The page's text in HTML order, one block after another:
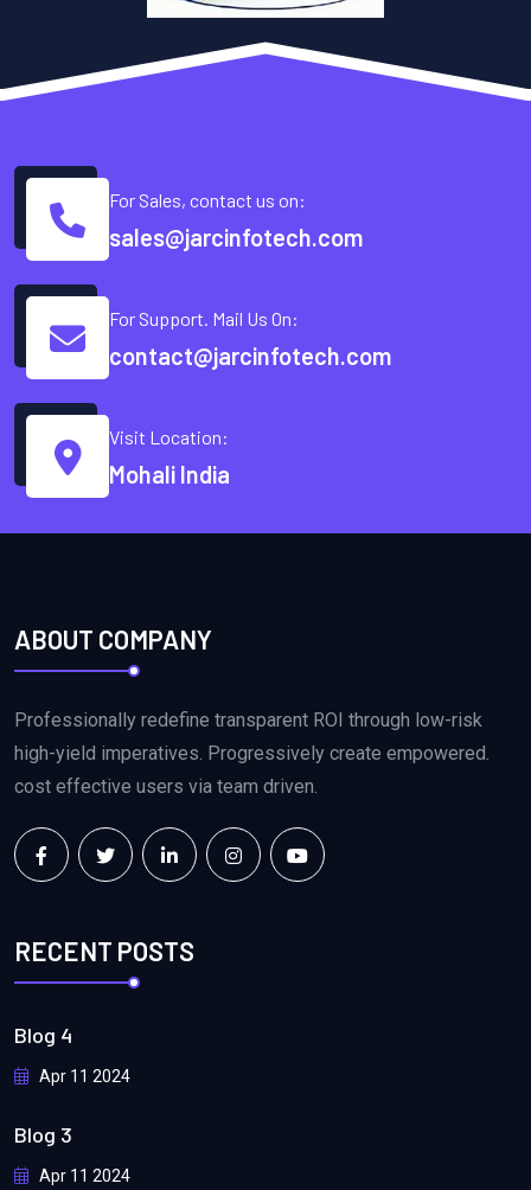
For Sales, contact us on:
sales@jarcinfotech.com
For Support. Mail Us On:
contact@jarcinfotech.com
Visit Location:
Mohali India
ABOUT COMPANY
Professionally redefine transparent ROI through low-risk
high-yield imperatives. Progressively create empowered.
cost effective users via team driven.
RECENT POSTS
Blog 4
Apr 11 2024
Blog 3
Apr 11 2024